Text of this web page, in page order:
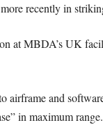
recently in
at MBDA’s UK
and
in maximum